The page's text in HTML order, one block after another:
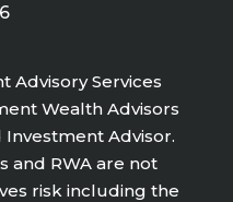
Advisory Services
Wealth Advisors
Investment Advisor.
and RWA are not
risk including the